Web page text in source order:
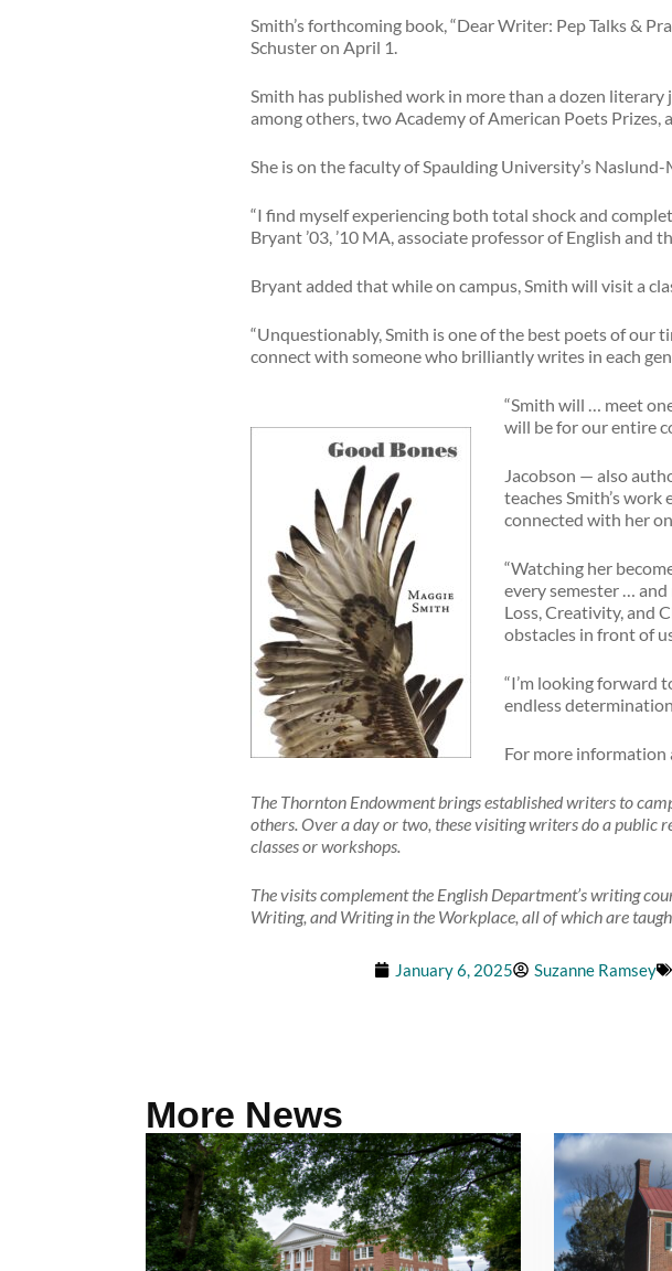
Smith’s forthcoming book, “Dear Writer: Pep Talks &
Schuster on April 1.
Smith has published work in more than a dozen
among others, two Academy of American Poets Prizes,
She is on the faculty of Spaulding University’s
“I find myself experiencing both total shock and
Bryant ’03, ’10 MA, associate professor of English and
Bryant added that while on campus, Smith will visit a
“Unquestionably, Smith is one of the best poets of our
connect with someone who brilliantly writes in each
“Smith will … meet
will be for our entire
Jacobson — also
teaches Smith’s work
connected with her
“Watching her
every semester …
Loss, Creativity, and
obstacles in front of
“I’m looking forward
endless
For more
The Thornton Endowment brings established writers to
others. Over a day or two, these visiting writers do a
classes or workshops.
The visits complement the English Department’s writing
Writing, and Writing in the Workplace, all of which are
January 6, 2025 Suzanne Ramsey
More News